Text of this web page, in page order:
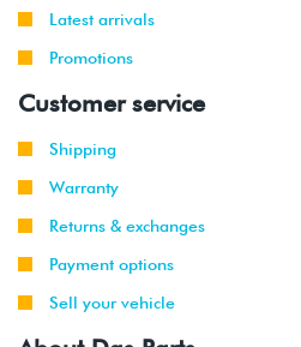
Latest arrivals
Promotions
Customer service
Shipping
Warranty
Returns & exchanges
Payment options
Sell your vehicle